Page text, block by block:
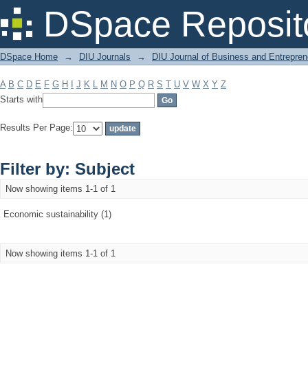
DSpace
Filter by: Subject
DSpace Home → DIU Journals → DIU Journal of Business and
A B C D E F G H J K L M N O P Q R S T U V W X Y Z
Starts with
Results Per Page:
Filter by: Subject
Now showing items 1-1 of 1
Economic sustainability (1)
Now showing items 1-1 of 1